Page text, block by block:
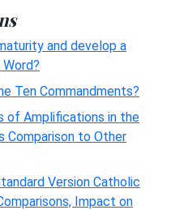
and develop a
Ten Commandments?
of Amplifications in the
Comparison to Other
Version Catholic
Impact on